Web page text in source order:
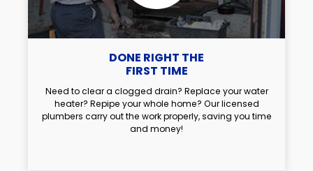
DONE RIGHT THE
FIRST TIME
Need to clear a clogged drain? Replace your water
heater? Repipe your whole home? Our licensed
plumbers carry out the work properly, saving you time
and money!